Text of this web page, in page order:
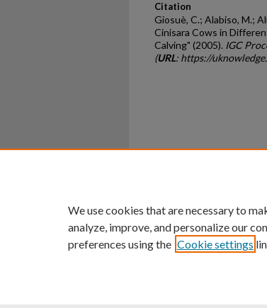
Citation
Giosuè, C.; Alabiso, M.;
Cinisara Cows in
Calving" (2005). IGC
(URL: https://
An Equal
We use cookies that are necessary to
analyze, improve, and personalize our
preferences using the Cookie settings